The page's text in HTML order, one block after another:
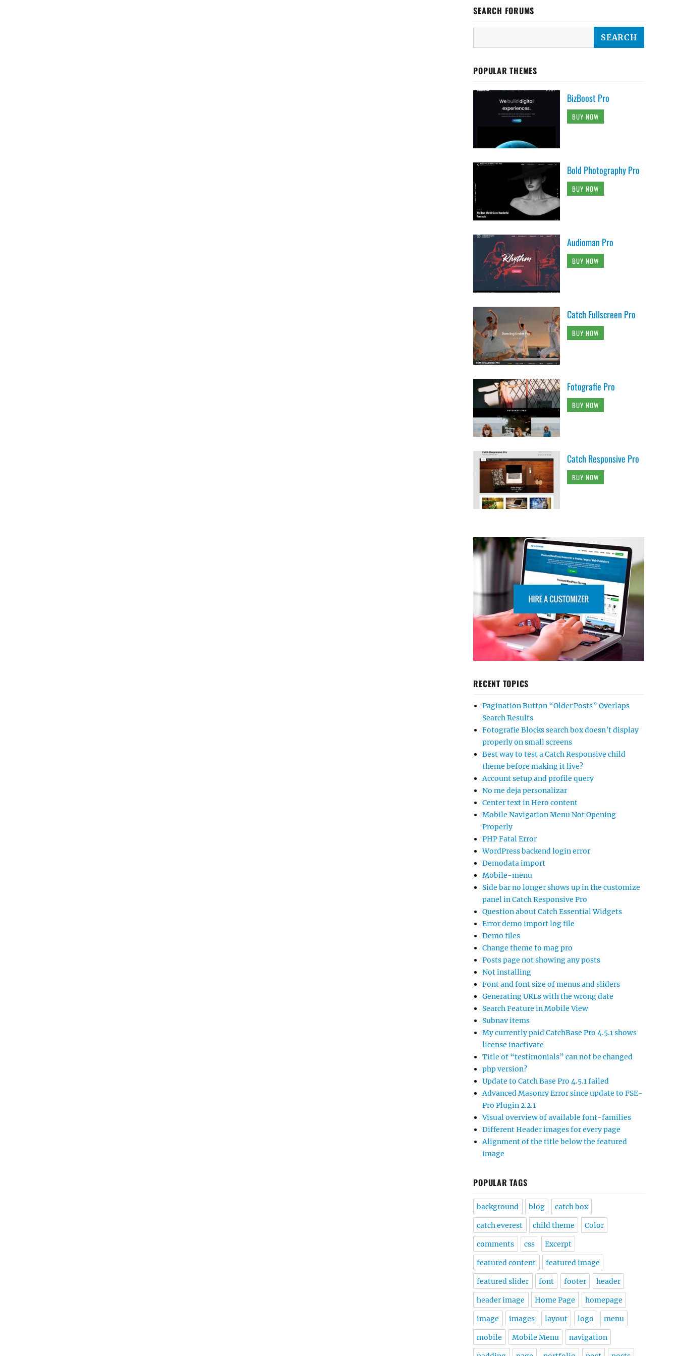
SEARCH FORUMS
POPULAR THEMES
BizBoost Pro
BUY NOW
Bold Photography Pro
BUY NOW
Audioman Pro
BUY NOW
Catch Fullscreen Pro
BUY NOW
Fotografie Pro
BUY NOW
Catch Responsive Pro
BUY NOW
RECENT TOPICS
Pagination Button “Older Posts” Overlaps
Search Results
Fotografie Blocks search box doesn’t display
properly on small screens
Best way to test a Catch Responsive child
theme before making it live?
Account setup and profile query
No me deja personalizar
Center text in Hero content
Mobile Navigation Menu Not Opening
Properly
PHP Fatal Error
WordPress backend login error
Demodata import
Mobile-menu
Side bar no longer shows up in the customize
panel in Catch Responsive Pro
Question about Catch Essential Widgets
Error demo import log file
Demo files
Change theme to mag pro
Posts page not showing any posts
Not installing
Font and font size of menus and sliders
Generating URLs with the wrong date
Search Feature in Mobile View
Subnav items
My currently paid CatchBase Pro 4.5.1 shows
license inactivate
Title of “testimonials” can not be changed
php version?
Update to Catch Base Pro 4.5.1 failed
Advanced Masonry Error since update to FSE-
Pro Plugin 2.2.1
Visual overview of available font-families
Different Header images for every page
Alignment of the title below the featured
image
POPULAR TAGS
background blog catch box
catch everest child theme Color
comments css Excerpt
featured content featured image
featured slider font footer header
header image Home Page homepage
image images layout logo menu
mobile Mobile Menu navigation